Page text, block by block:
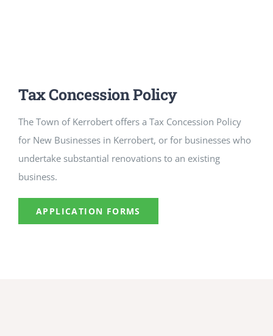
Tax Concession Policy
The Town of Kerrobert offers a Tax Concession Policy
for New Businesses in Kerrobert, or for businesses who
undertake substantial renovations to an existing
business.
APPLICATION FORMS